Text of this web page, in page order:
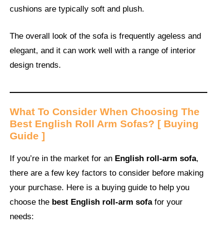
cushions are typically soft and plush.
The overall look of the sofa is frequently ageless and
elegant, and it can work well with a range of interior
design trends.
What To Consider When Choosing The
Best English Roll Arm Sofas? [ Buying
Guide ]
If you’re in the market for an English roll-arm sofa,
there are a few key factors to consider before making
your purchase. Here is a buying guide to help you
choose the best English roll-arm sofafor your
needs: